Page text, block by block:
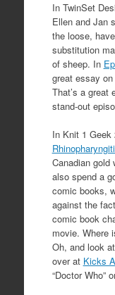
In TwinSet
Ellen and Jan
the loose,
substitution
of sheep. In
great essay
That’s a great
stand-out
In Knit 1 Geek
Canadian
also spend a
comic books,
against the
comic book
movie. Where
Oh, and look
over at Kicks
“Doctor Who”